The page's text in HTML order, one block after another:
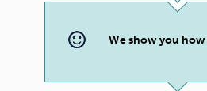
We show you